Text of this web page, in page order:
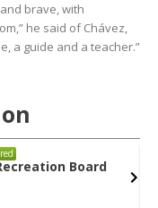
brave, with
he said of Chávez,
a guide and a teacher.”
Board